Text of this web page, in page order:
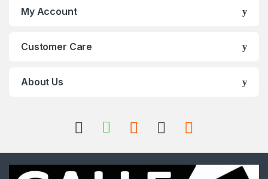
My Account
Customer Care
About Us